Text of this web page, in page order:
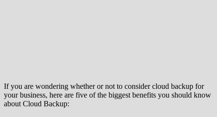
If you are wondering whether or not to consider cloud backup for
your business, here are five of the biggest benefits you should know
about Cloud Backup: